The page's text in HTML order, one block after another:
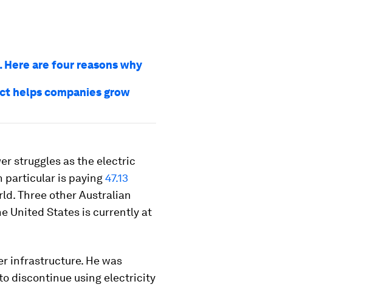
are four reasons why
helps companies grow
struggles as the electric
particular is paying47.13
Three other Australian
United States is currently at
infrastructure. He was
discontinue using electricity